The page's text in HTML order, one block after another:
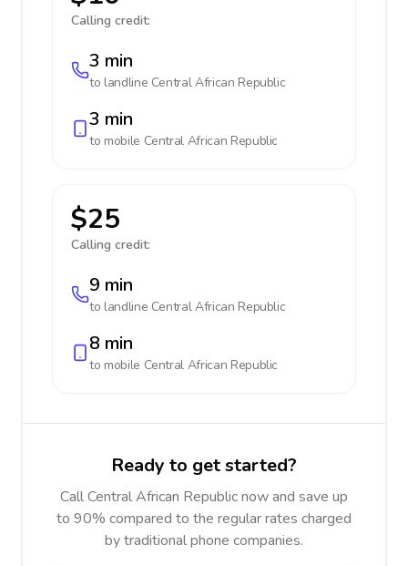
Calling credit:
3 min
to landline Central African Republic
3 min
to mobile Central African Republic
$25
Calling credit:
9 min
to landline Central African Republic
8 min
to mobile Central African Republic
Ready to get started?
Call Central African Republic now and save up
to 90% compared to the regular rates charged
by traditional phone companies.